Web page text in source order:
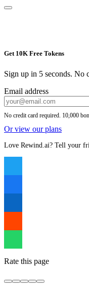
Get 10K Free Tokens
Sign up in 5 seconds. No
Email address
No credit card required. 10,000
Or view our plans
Love Rewind.ai? Tell your
Rate this page